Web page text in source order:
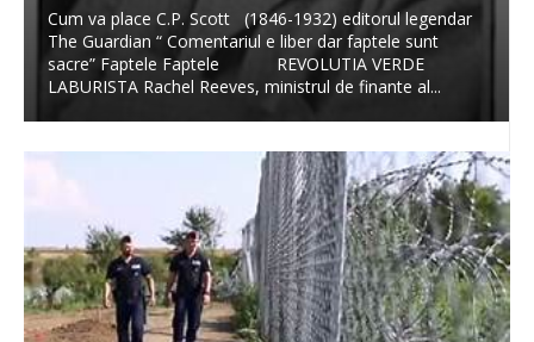
Cum va place C.P. Scott (1846-1932) editorul legendar
The Guardian “ Comentariul e liber dar faptele sunt
sacre” Faptele Faptele REVOLUTIA VERDE
LABURISTA Rachel Reeves, ministrul de finante al...